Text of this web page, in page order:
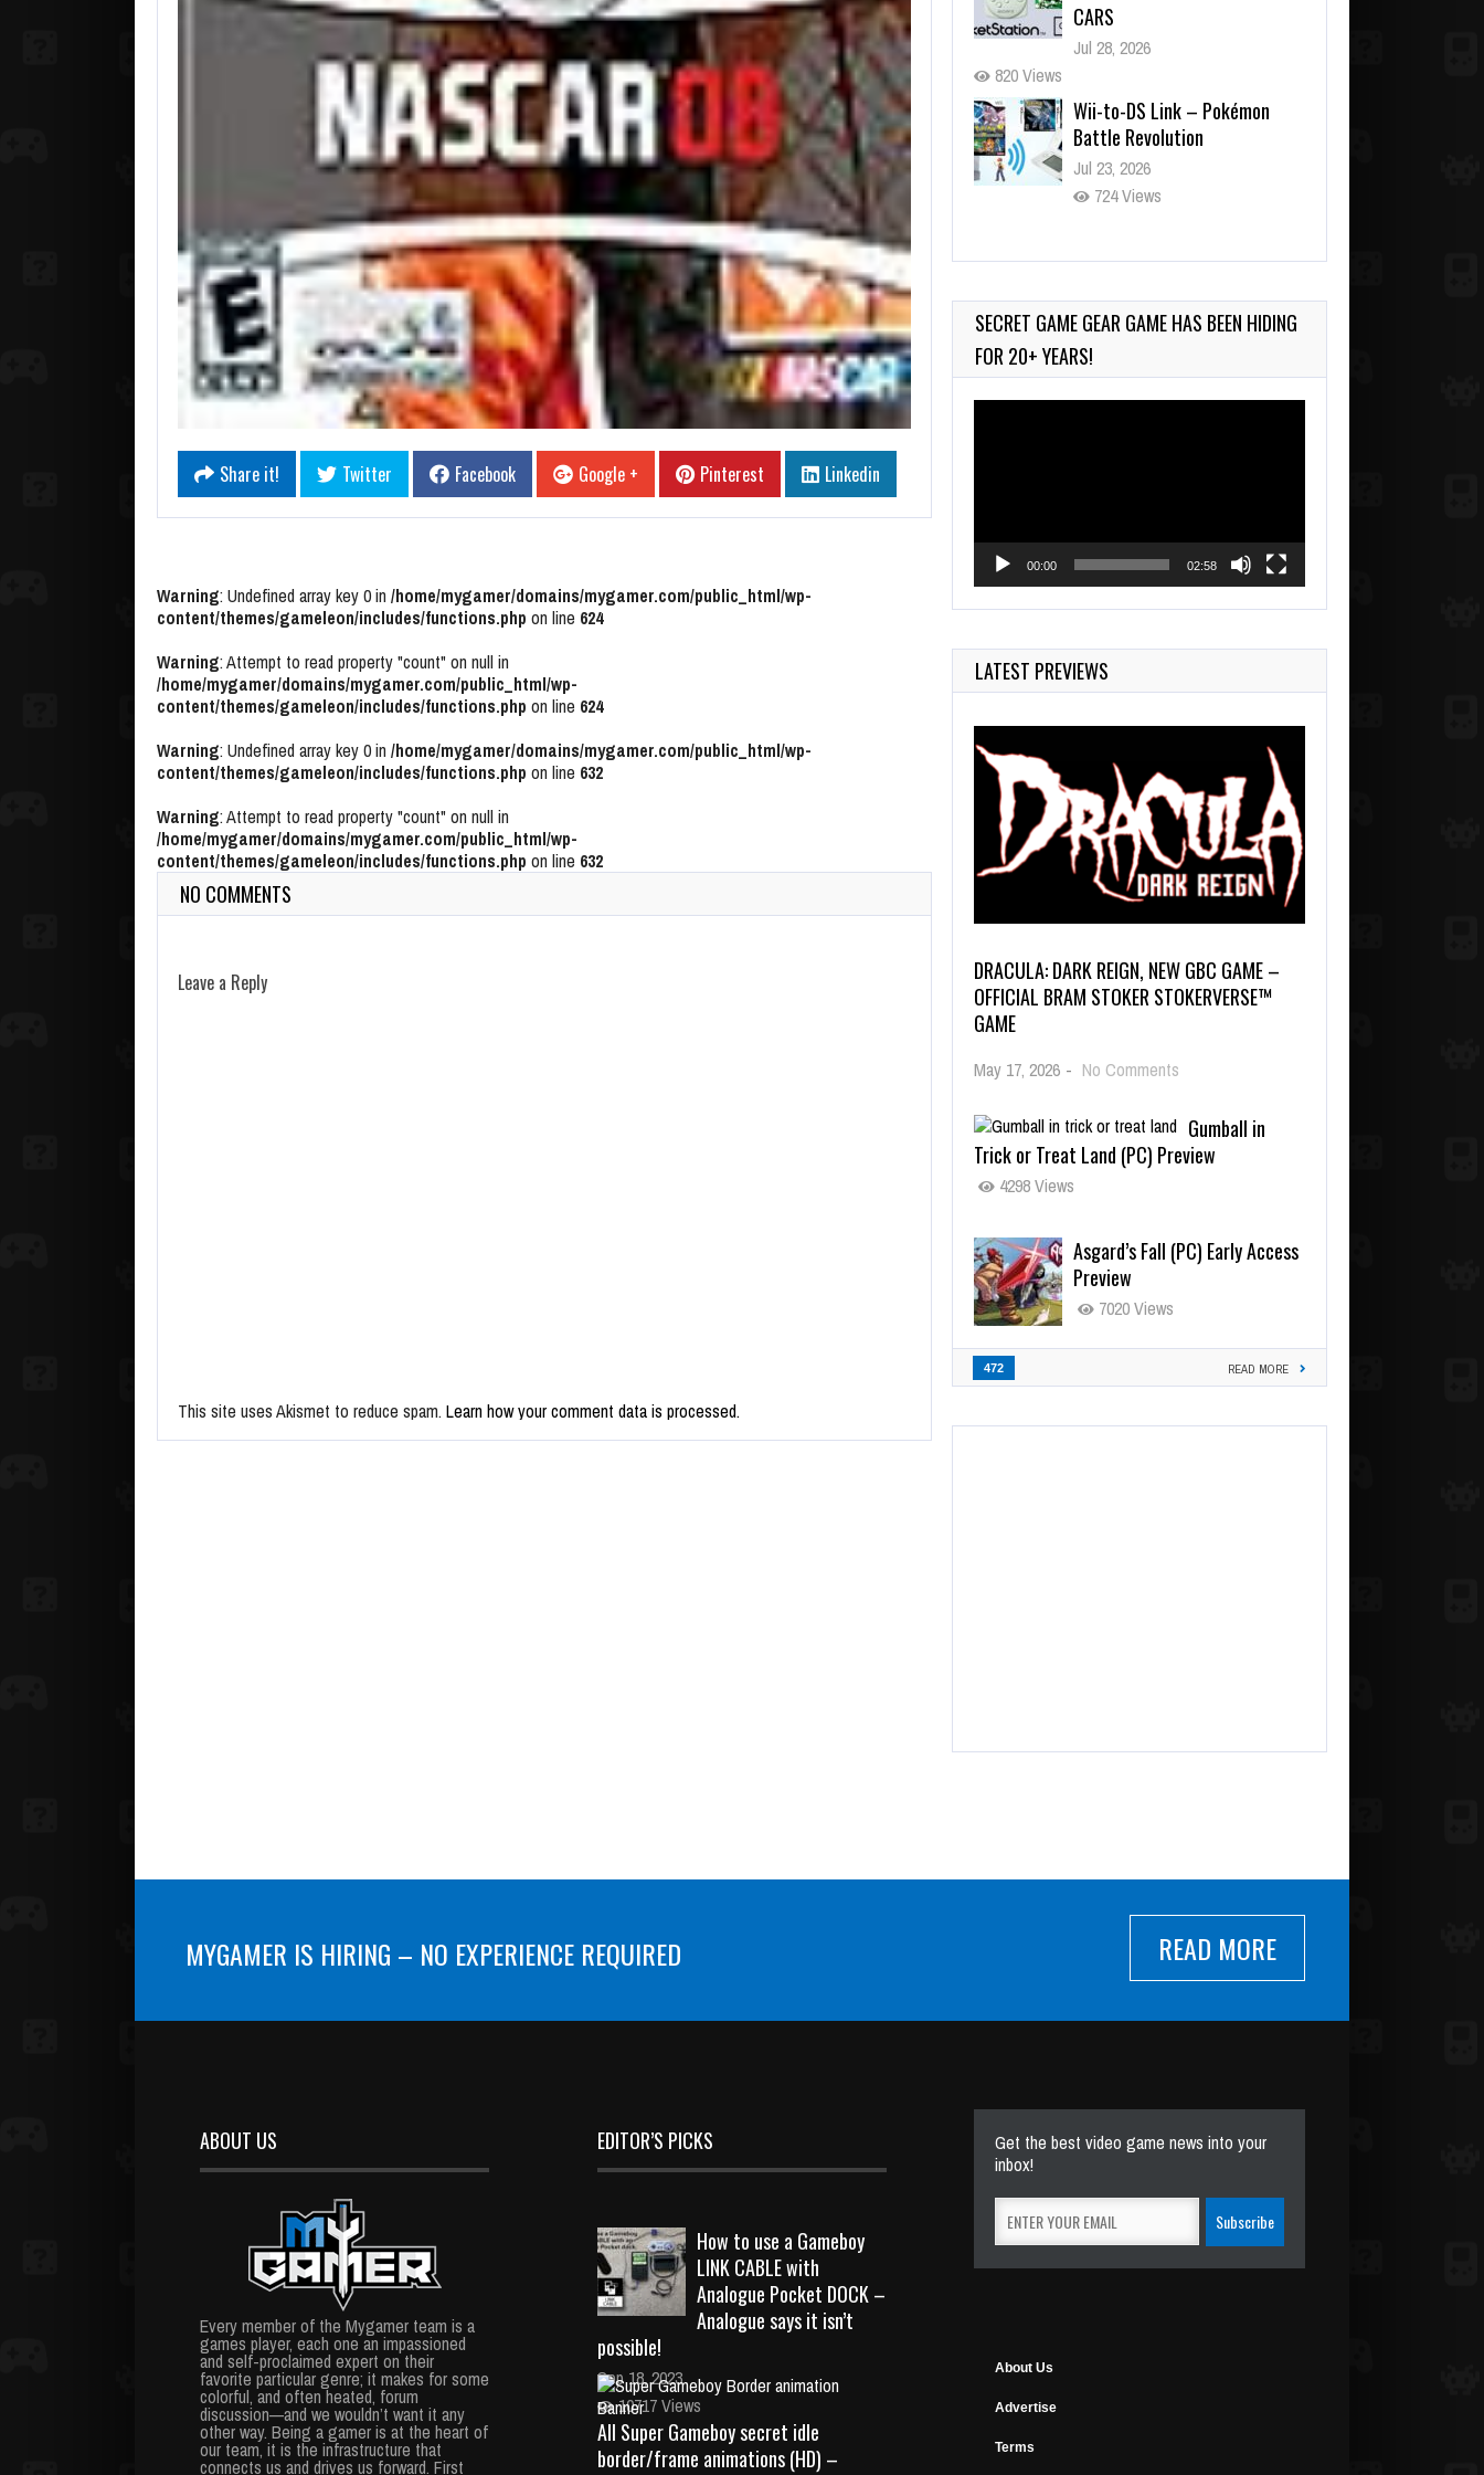
Share it! Twitter Facebook Google + Pinterest Linkedin
Warning: Undefined array key 0 in /home/mygamer/domains/mygamer.com/public_html/wp-
content/themes/gameleon/includes/functions.php on line 624
Warning: Attempt to read property "count" on null in
/home/mygamer/domains/mygamer.com/public_html/wp-
content/themes/gameleon/includes/functions.php on line 624
Warning: Undefined array key 0 in /home/mygamer/domains/mygamer.com/public_html/wp-
content/themes/gameleon/includes/functions.php on line 632
Warning: Attempt to read property "count" on null in
/home/mygamer/domains/mygamer.com/public_html/wp-
content/themes/gameleon/includes/functions.php on line 632
NO COMMENTS
Leave a Reply
This site uses Akismet to reduce spam. Learn how your comment data is processed.
CARS
Jul 28, 2026
820 Views
Wii-to-DS Link – Pokémon
Battle Revolution
Jul 23, 2026
724 Views
Wii-to-DS Link – Maboshi’s
Aug 6, 2026
95 Views
SECRET GAME GEAR GAME HAS BEEN HIDING
FOR 20+ YEARS!
00:00 02:58
LATEST PREVIEWS
DRACULA: DARK REIGN, NEW GBC GAME –
OFFICIAL BRAM STOKER STOKERVERSE™
GAME
May 17, 2026 - No Comments
Gumball in
Trick or Treat Land (PC) Preview
4298 Views
Asgard’s Fall (PC) Early Access
Preview
7020 Views
472 READ MORE
MYGAMER IS HIRING – NO EXPERIENCE REQUIRED READ MORE
ABOUT US
Every member of the Mygamer team is a
games player, each one an impassioned
and self-proclaimed expert on their
favorite particular genre; it makes for some
colorful, and often heated, forum
discussion—and we wouldn’t want it any
other way. Being a gamer is at the heart of
our team, it is the infrastructure that
connects us and drives us forward. First
EDITOR’S PICKS
How to use a Gameboy
LINK CABLE with
Analogue Pocket DOCK –
Analogue says it isn’t
possible!
Sep 18, 2023
10717 Views
All Super Gameboy secret idle
border/frame animations (HD) –
Get the best video game news into your
inbox!
About Us
Advertise
Terms